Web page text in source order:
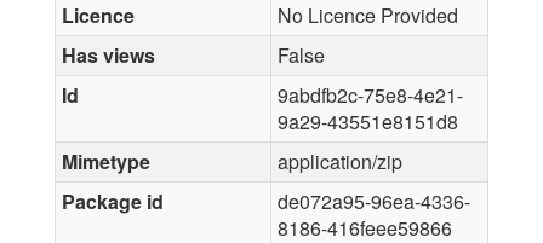
Licence
No Licence Provided
Has views
False
Id
9abdfb2c-75e8-4e21-
9a29-43551e8151d8
Mimetype
application/zip
Package id
de072a95-96ea-4336-
8186-416feee59866